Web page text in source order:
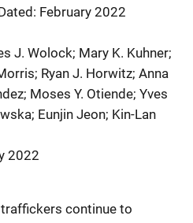
February 2022
J. Wolock; Mary K. Kuhner;
Ryan J. Horwitz; Anna
Moses Y. Otiende; Yves
Eunjin Jeon; Kin-Lan
2022
continue to